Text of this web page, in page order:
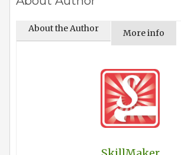
About the Author More info